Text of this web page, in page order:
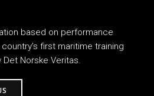
based on performance
first maritime training
Norske Veritas.